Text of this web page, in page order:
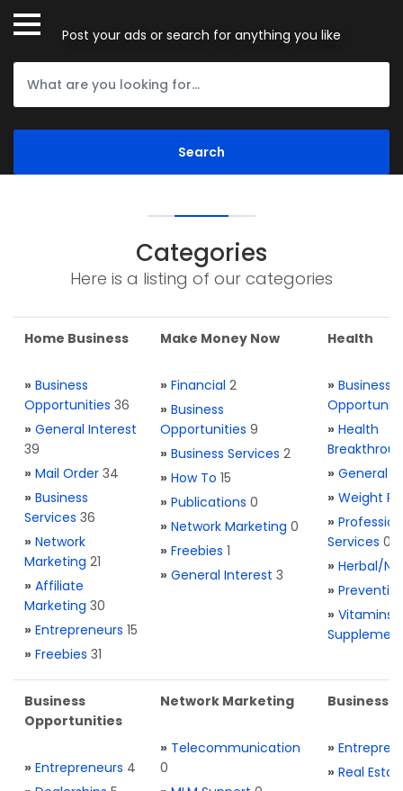
Post your ads or search for anything you like
Categories
Here is a listing of our categories
Home Business
» Business
Opportunities 36
» General Interest
39
» Mail Order 34
» Business
Services 36
» Network
Marketing 21
» Affiliate
Marketing 30
» Entrepreneurs 15
» Freebies 31
Make Money Now
» Financial 2
» Business
Opportunities 9
» Business Services 2
» How To 15
» Publications 0
» Network Marketing 0
» Freebies 1
» General Interest 3
Health
» Business
» Health
» General
» Weight
»
Services 0
» Herbal/
»
» Vitamins
Business
Opportunities
» Entrepreneurs 4
Network Marketing
» Telecommunication
0
Business
»
» Real